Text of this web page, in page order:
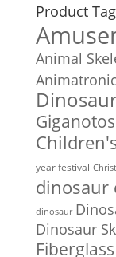
Product
Animal
year festival
dinosaur
dinosaur
Dinosaur
Fiberglass